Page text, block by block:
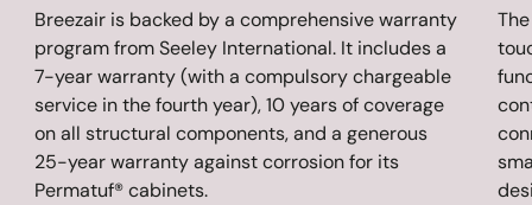
Breezair is backed by a comprehensive warranty
program from Seeley International. It includes a
7-year warranty (with a compulsory chargeable
service in the fourth year), 10 years of coverage
on all structural components, and a generous
25-year warranty against corrosion for its
Permatuf® cabinets.